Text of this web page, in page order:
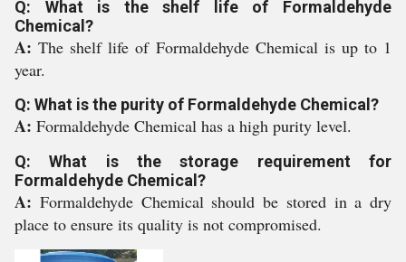
Q: What is the shelf life of Formaldehyde
Chemical?
A:The shelf life of Formaldehyde Chemical is up to 1
year.
Q: What is the purity of Formaldehyde Chemical?
A: Formaldehyde Chemical has a high purity level.
Q: What is the storage requirement for
Formaldehyde Chemical?
A: Formaldehyde Chemical should be stored in a dry
place to ensure its quality is not compromised.